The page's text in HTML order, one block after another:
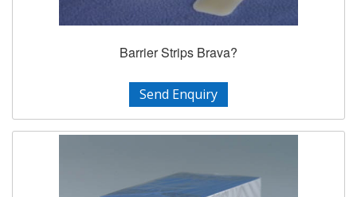
Barrier Strips Brava?
Send Enquiry